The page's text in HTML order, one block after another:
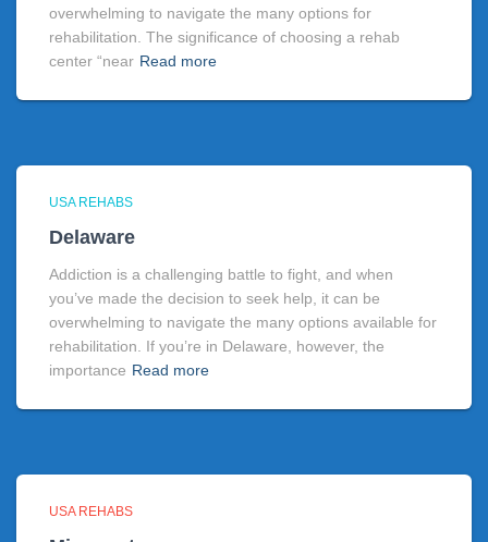
overwhelming to navigate the many options for
rehabilitation. The significance of choosing a rehab
center “near Read more
USA REHABS
Delaware
Addiction is a challenging battle to fight, and when
you’ve made the decision to seek help, it can be
overwhelming to navigate the many options available for
rehabilitation. If you’re in Delaware, however, the
importance Read more
USA REHABS